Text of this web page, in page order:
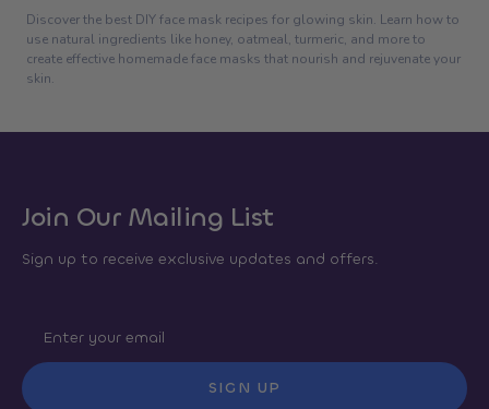
Discover the best DIY face mask recipes for glowing skin. Learn how to
use natural ingredients like honey, oatmeal, turmeric, and more to
create effective homemade face masks that nourish and rejuvenate your
skin.
Join Our Mailing List
Sign up to receive exclusive updates and offers.
SIGN UP